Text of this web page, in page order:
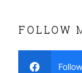
FOLLOW